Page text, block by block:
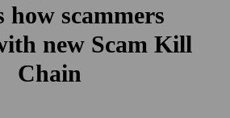
how scammers
new Scam Kill
Chain